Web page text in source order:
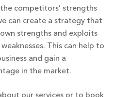
competitors’ strengths
can create a strategy that
strengths and exploits
This can help to
and gain a
in the market.
our services or to book